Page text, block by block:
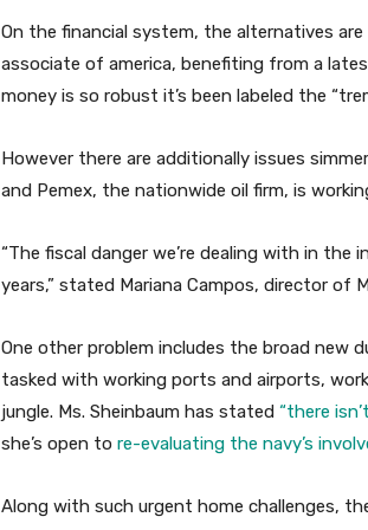
On the financial system, the alternatives
associate of america, benefiting from a
money is so robust it’s been labeled the
However there are additionally issues
and Pemex, the nationwide oil firm, is
“The fiscal danger we’re dealing with in
years,” stated Mariana Campos, director of
One other problem includes the broad new
tasked with working ports and airports,
jungle. Ms. Sheinbaum has stated “there
she’s open to re-evaluating the navy’s
Along with such urgent home challenges,